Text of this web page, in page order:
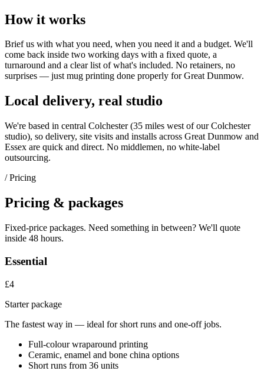
How it works
Brief us with what you need, when you need it and a budget. We'll
come back inside two working days with a fixed quote, a
turnaround and a clear list of what's included. No retainers, no
surprises — justmug printing done properly for Great Dunmow.
Local delivery, real studio
We're based in central Colchester (35 miles west of our Colchester
studio), so delivery, site visits and installs across Great Dunmow and
Essex are quick and direct. No middlemen, no white-label
outsourcing.
/ Pricing
Pricing & packages
Fixed-price packages. Need something in between? We'll quote
inside 48 hours.
Essential
£4
Starter package
The fastest way in — ideal for short runs and one-off jobs.
Full-colour wraparound printing
Ceramic, enamel and bone china options
Short runs from 36 units